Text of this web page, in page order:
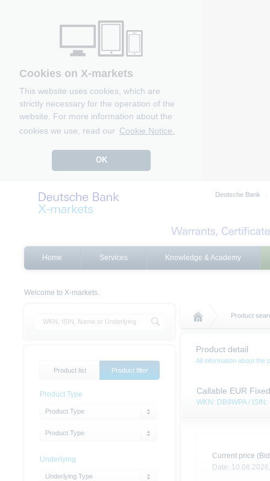
Cookies on X-markets
This website uses cookies, which are
strictly necessary for the operation of the
website. For more information about the
cookies we use, read our Cookie Notice.
OK
Deutsche Bank
Home Services Knowledge & Academy
Welcome to X-markets.
Product
Product detail
All information about the
Callable EUR
WKN: DB9WPA /
Current price
Date:
Product list Product filter
Product Type
Product Type
Product Type
Underlying
Underlying Type